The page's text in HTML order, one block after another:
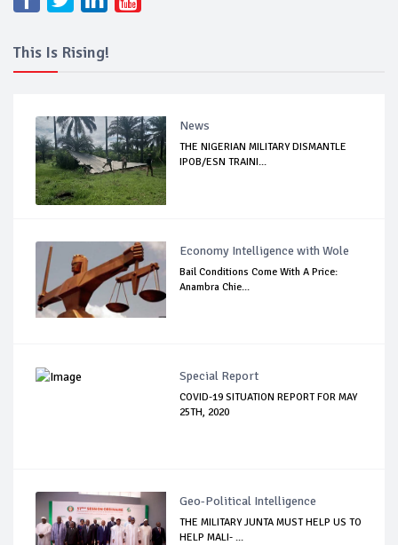
This Is Rising!
News
THE NIGERIAN MILITARY DISMANTLE
IPOB/ESN TRAINI...
Economy Intelligence with Wole
Bail Conditions Come With A Price:
Anambra Chie...
Special Report
COVID-19 SITUATION REPORT FOR MAY
25TH, 2020
Geo-Political Intelligence
THE MILITARY JUNTA MUST HELP US TO
HELP MALI- ...